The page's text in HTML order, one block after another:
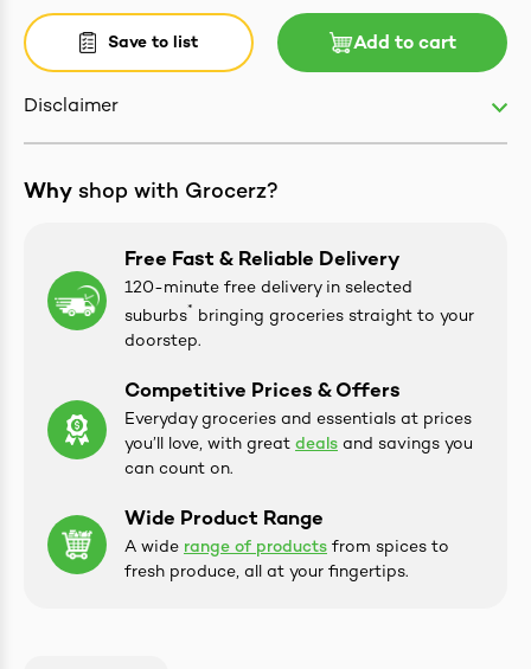
Save to list Add to cart
Disclaimer
Why shop with Grocerz?
Free Fast & Reliable Delivery
120-minute free delivery in selected
suburbs* bringing groceries straight to your
doorstep.
Competitive Prices & Offers
Everyday groceries and essentials at prices
you’ll love, with great deals and savings you
can count on.
Wide Product Range
A wide range of products from spices to
fresh produce, all at your fingertips.